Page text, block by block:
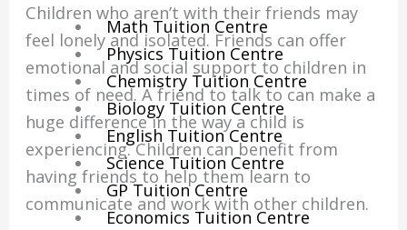
Math Tuition Centre
Physics Tuition Centre
Chemistry Tuition Centre
Biology Tuition Centre
English Tuition Centre
Science Tuition Centre
GP Tuition Centre
Economics Tuition Centre
Children who aren’t with their friends may
feel lonely and isolated. Friends can offer
emotional and social support to children in
times of need. A friend to talk to can make a
huge difference in the way a child is
experiencing. Children can benefit from
having friends to help them learn to
communicate and work with other children.